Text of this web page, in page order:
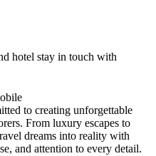
hotel stay in touch with
to creating unforgettable
From luxury escapes to
dreams into reality with
and attention to every detail.